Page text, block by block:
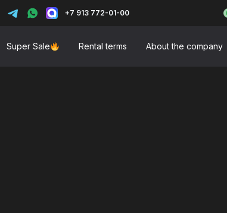
+7 913 772-01-00
Super Sale Rental terms About the company